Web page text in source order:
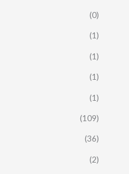
(0)
(1)
(1)
(1)
(1)
(109)
(36)
(2)